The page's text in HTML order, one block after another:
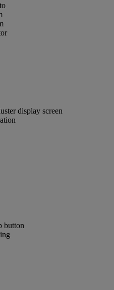
display screen
button